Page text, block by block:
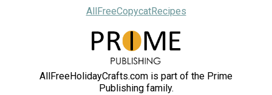
AllFreeCopycatRecipes
AllFreeHolidayCrafts.com is part of the Prime
Publishing family.